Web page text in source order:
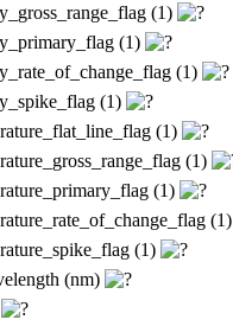
(1)
(1)
(1)
(1)
(1)
(1)
(1)
(1)
(1)
(nm)